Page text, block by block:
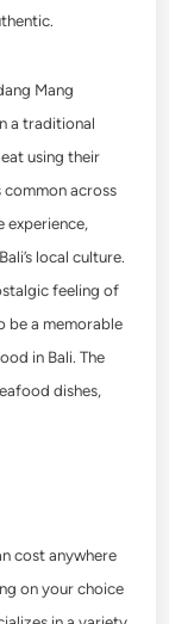
Mang
a traditional
using their
common across
experience,
local culture.
feeling of
be a memorable
in Bali. The
dishes,
cost anywhere
on your choice